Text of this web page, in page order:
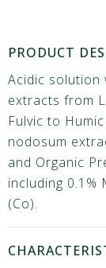
PRODUCT
Acidic solution
extracts from
Fulvic to
nodosum
and Organic
including 0.1%
(Co).